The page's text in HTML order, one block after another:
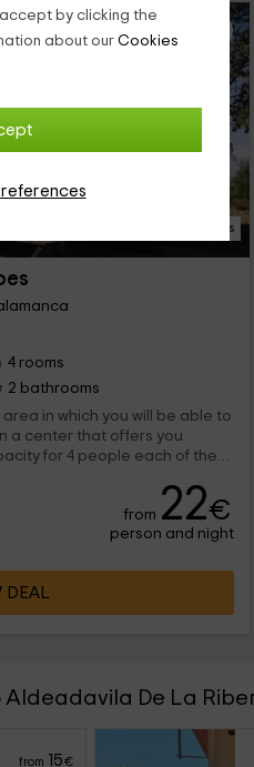
by clicking the
about our Cookies
17 Photos
4 rooms
2 bathrooms
a center that offers you
rest so you can replenish strength. We are waiting for you!
from 22€
person and night
DEAL
De La
from 15€